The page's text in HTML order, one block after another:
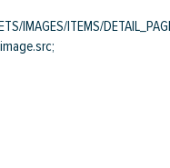
IMAGES/ITEMS/